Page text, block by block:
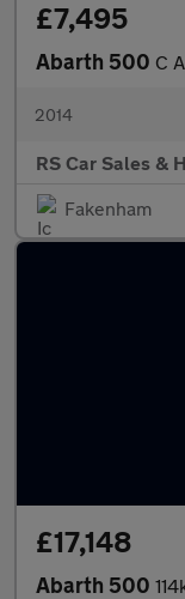
£7,495
Abarth 500 C
2014
RS Car Sales &
Fakenham
£17,148
Abarth 500